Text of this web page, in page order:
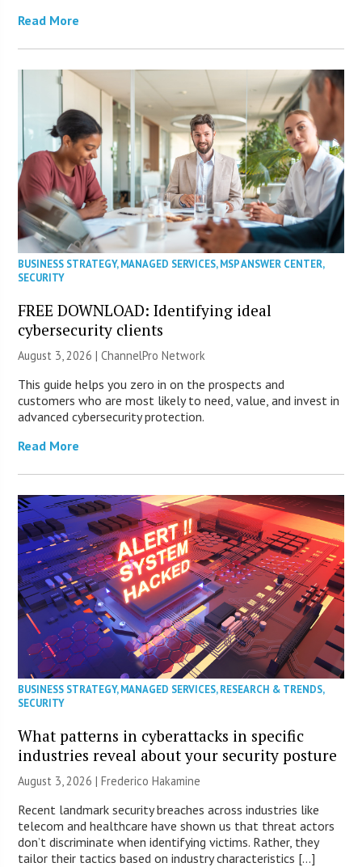
Read More
BUSINESS STRATEGY,MANAGED SERVICES,MSP ANSWER CENTER,
SECURITY
FREE DOWNLOAD: Identifying ideal
cybersecurity clients
August 3, 2026 |ChannelPro Network
This guide helps you zero in on the prospects and
customers who are most likely to need, value, and invest in
advanced cybersecurity protection.
Read More
BUSINESS STRATEGY,MANAGED SERVICES,RESEARCH & TRENDS,
SECURITY
What patterns in cyberattacks in specific
industries reveal about your security posture
August 3, 2026 | Frederico Hakamine
Recent landmark security breaches across industries like
telecom and healthcare have shown us that threat actors
don’t discriminate when identifying victims. Rather, they
tailor their tactics based on industry characteristics […]